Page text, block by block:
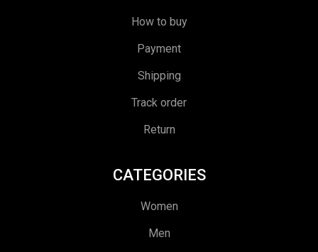
How to buy
Payment
Shipping
Track order
Return
CATEGORIES
Women
Men